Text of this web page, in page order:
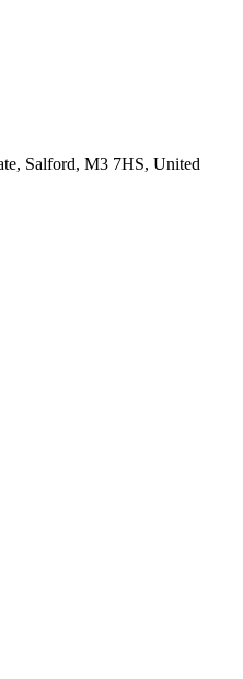
Salford, M3 7HS, United